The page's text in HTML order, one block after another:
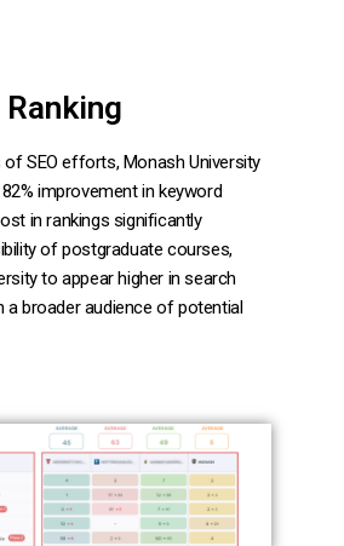
SEO efforts, Monash University
improvement in keyword
in rankings significantly
of postgraduate courses,
to appear higher in search
a broader audience of potential